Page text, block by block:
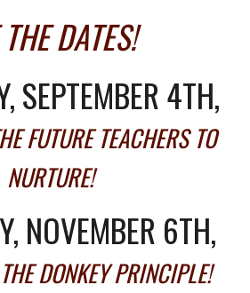
DATES!
SEPTEMBER 4TH,
FUTURE TEACHERS TO
NURTURE!
NOVEMBER 6TH,
THE DONKEY PRINCIPLE!